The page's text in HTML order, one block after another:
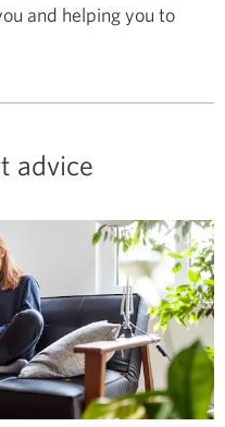
and helping you to
advice